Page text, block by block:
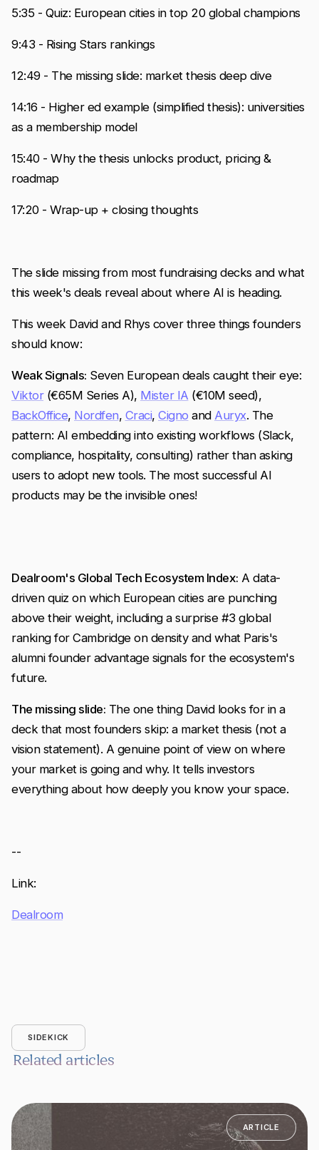
5:35 - Quiz: European cities in top 20 global champions
9:43 - Rising Stars rankings
12:49 - The missing slide: market thesis deep dive
14:16 - Higher ed example (simplified thesis): universities
as a membership model
15:40 - Why the thesis unlocks product, pricing &
roadmap
17:20 - Wrap-up + closing thoughts
The slide missing from most fundraising decks and what
this week's deals reveal about where AI is heading.
This week David and Rhys cover three things founders
should know:
Weak Signals: Seven European deals caught their eye:
Viktor(€65M Series A), Mister IA (€10M seed),
BackOffice, Nordfen, Craci, Cigno and Auryx. The
pattern: AI embedding into existing workflows (Slack,
compliance, hospitality, consulting) rather than asking
users to adopt new tools. The most successful AI
products may be the invisible ones!
Dealroom's Global Tech Ecosystem Index: A data-
driven quiz on which European cities are punching
above their weight, including a surprise #3 global
ranking for Cambridge on density and what Paris's
alumni founder advantage signals for the ecosystem's
future.
The missing slide: The one thing David looks for in a
deck that most founders skip: a market thesis (not a
vision statement). A genuine point of view on where
your market is going and why. It tells investors
everything about how deeply you know your space.
--
Link:
Dealroom
SIDEKICK
Related articles
ARTICLE